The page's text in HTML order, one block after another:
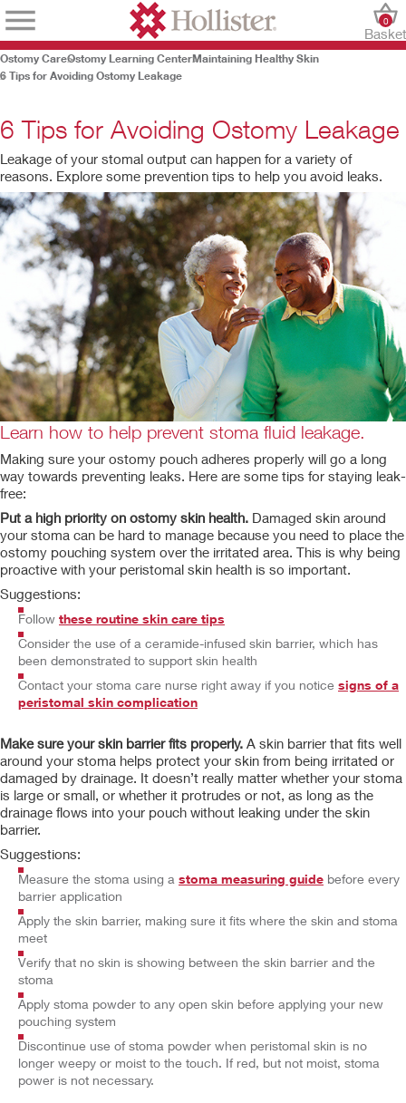
Basket
0
Ostomy CareOstomy Learning CenterMaintaining Healthy Skin
6 Tips for Avoiding Ostomy Leakage
6 Tips for Avoiding Ostomy Leakage
Leakage of your stomal output can happen for a variety of
reasons. Explore some prevention tips to help you avoid leaks.
Learn how to help prevent stoma fluid leakage.
Making sure your ostomy pouch adheres properly will go a long
way towards preventing leaks. Here are some tips for staying leak-
free:
Put a high priority on ostomy skin health. Damaged skin around
your stoma can be hard to manage because you need to place the
ostomy pouching system over the irritated area. This is why being
proactive with your peristomal skin health is so important.
Suggestions:
Follow these routine skin care tips
Consider the use of a ceramide-infused skin barrier, which has
been demonstrated to support skin health
Contact your stoma care nurse right away if you notice signs of a
peristomal skin complication
Make sure your skin barrier fits properly. A skin barrier that fits well
around your stoma helps protect your skin from being irritated or
damaged by drainage. It doesn’t really matter whether your stoma
is large or small, or whether it protrudes or not, as long as the
drainage flows into your pouch without leaking under the skin
barrier.
Suggestions:
Measure the stoma using a stoma measuring guide before every
barrier application
Apply the skin barrier, making sure it fits where the skin and stoma
meet
Verify that no skin is showing between the skin barrier and the
stoma
Apply stoma powder to any open skin before applying your new
pouching system
Discontinue use of stoma powder when peristomal skin is no
longer weepy or moist to the touch. If red, but not moist, stoma
power is not necessary.